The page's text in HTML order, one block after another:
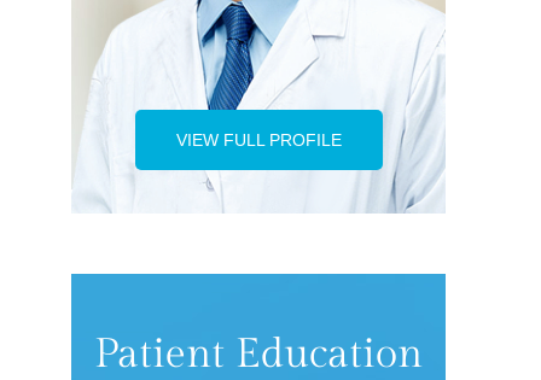
VIEW FULL PROFILE
Patient Education